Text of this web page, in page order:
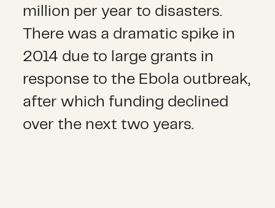
million per year to disasters.
There was a dramatic spike in
2014 due to large grants in
response to the Ebola outbreak,
after which funding declined
over the next two years.